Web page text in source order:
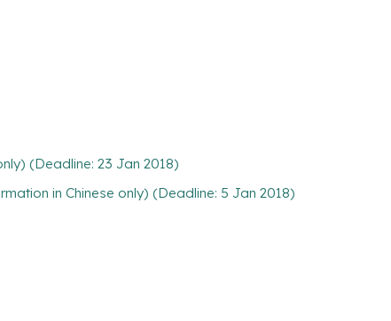
(Deadline: 23 Jan 2018)
in Chinese only) (Deadline: 5 Jan 2018)